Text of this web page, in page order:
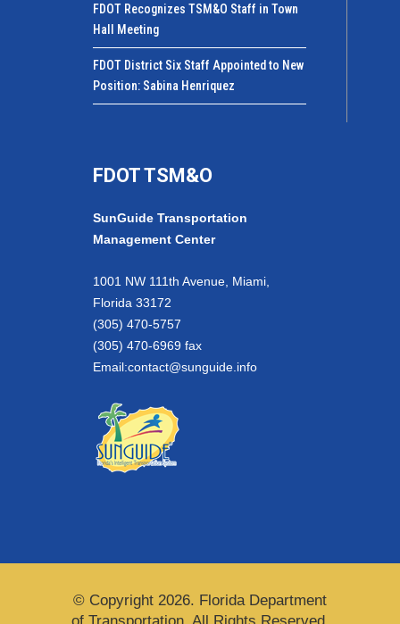
FDOT Recognizes TSM&O Staff in Town
Hall Meeting
FDOT District Six Staff Appointed to New
Position: Sabina Henriquez
FDOT TSM&O
SunGuide Transportation
Management Center
1001 NW 111th Avenue, Miami,
Florida 33172
(305) 470-5757
(305) 470-6969 fax
Email:contact@sunguide.info
© Copyright 2026. Florida Department
of Transportation. All Rights Reserved.